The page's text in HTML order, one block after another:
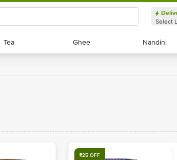
Select
Tea
Tea Ghee
Ghee Nandini
Nandini
₹25 OFF